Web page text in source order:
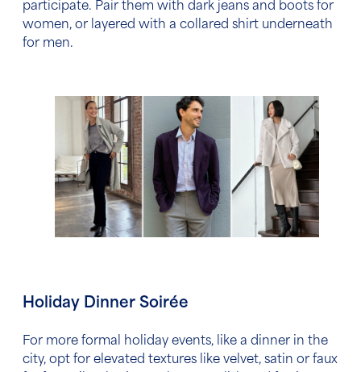
participate. Pair them with dark jeans and boots for
women, or layered with a collared shirt underneath
for men.
Holiday Dinner Soirée
For more formal holiday events, like a dinner in the
city, opt for elevated textures like velvet, satin or faux